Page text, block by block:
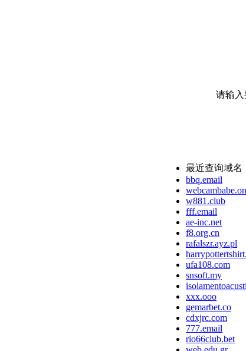
请输入
最近查询域名
bbq.email
w881.club
fff.email
ae-inc.net
f8.org.cn
rafalszr.ayz.pl
ufa108.com
snsoft.my
xxx.ooo
gemarbet.co
cdxjrc.com
777.email
rio66club.bet